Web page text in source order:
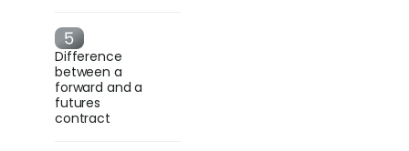
Difference
between a
forward and a
futures
contract